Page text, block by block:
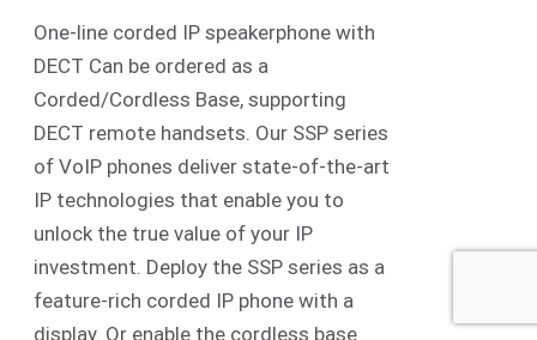
One-line corded IP speakerphone with
DECT Can be ordered as a
Corded/Cordless Base, supporting
DECT remote handsets. Our SSP series
of VoIP phones deliver state-of-the-art
IP technologies that enable you to
unlock the true value of your IP
investment. Deploy the SSP series as a
feature-rich corded IP phone with a
display. Or enable the cordless base